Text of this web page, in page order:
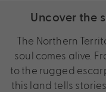
Uncover the
The Northern
soul comes alive.
to the rugged
this land tells